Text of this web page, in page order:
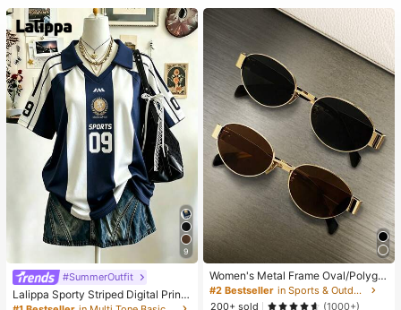
9
#SummerOutfit
Lalippa Sporty Striped Digital Print
Fashion Minimalist Women's Lapel
Women's Metal Frame Oval/Polygo
n Fashion Eyeglasses (Half-Frame),
Suitable For Daily Wear And Outdoo
#2 Bestseller
in Sports & Outdoor
200+ sold
(1000+)